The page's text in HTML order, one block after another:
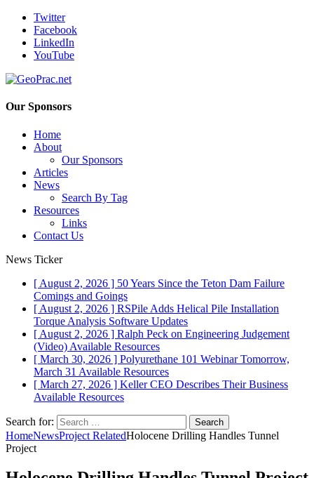
Twitter
Facebook
LinkedIn
YouTube
Our Sponsors
Home
About
Our Sponsors
Articles
News
Search By Tag
Resources
Links
Contact Us
News Ticker
[ August 2, 2026 ] 50 Years Since the Teton Dam Failure
Comings and Goings
[ August 2, 2026 ] RSPile Adds Helical Pile Installation
Torque Analysis Software Updates
[ August 2, 2026 ] Ralph Peck on Engineering Judgement
(Video) Available Resources
[ March 30, 2026 ] Polyurethane 101 Webinar Tomorrow,
March 31 Available Resources
[ March 27, 2026 ] Keller CEO Describes Their Business
Available Resources
Search for:
HomeNewsProject RelatedHolocene Drilling Handles Tunnel
Project